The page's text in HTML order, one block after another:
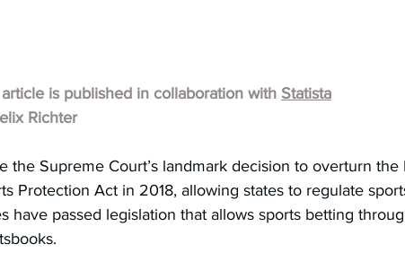
is published in collaboration with Statista
Richter
the Supreme Court’s landmark decision to overturn
Protection Act in 2018, allowing states to regulate
have passed legislation that allows sports betting